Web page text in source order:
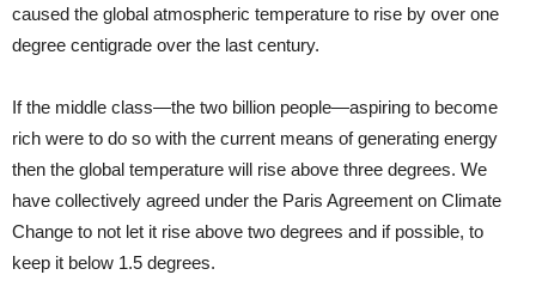
caused the global atmospheric temperature to rise by over one
degree centigrade over the last century.
If the middle class—the two billion people—aspiring to become
rich were to do so with the current means of generating energy
then the global temperature will rise above three degrees. We
have collectively agreed under the Paris Agreement on Climate
Change to not let it rise above two degrees and if possible, to
keep it below 1.5 degrees.